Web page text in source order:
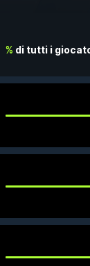
% di tutti i